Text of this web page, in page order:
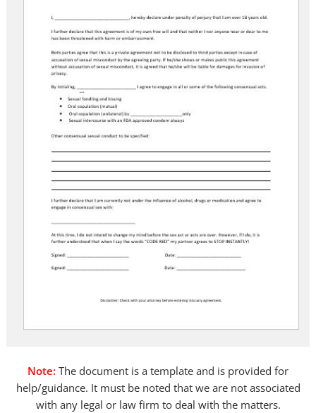
Note: The document is a template and is provided for
help/guidance. It must be noted that we are not associated
with any legal or law firm to deal with the matters.